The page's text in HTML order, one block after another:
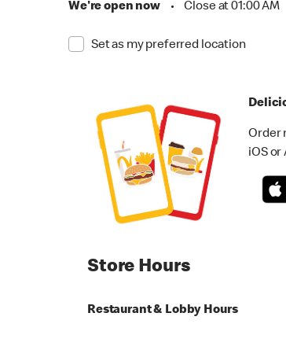
We're open now • Close at 01:00 AM
Set as my preferred location
Order
iOS or
Store Hours
Restaurant & Lobby Hours